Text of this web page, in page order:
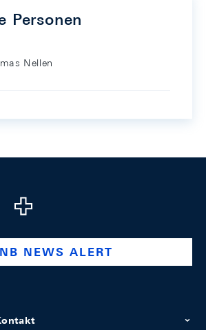
Personen
Nellen
company/swiss-national-
www.youtube.com/@swissnationalbank
NEWS ALERT